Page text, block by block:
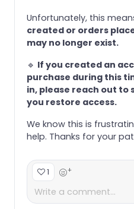
Unfortunately, this
created or orders
may no longer exist.
🔹 If you created an
purchase during this
in, please reach out to
you restore access.
We know this is
help. Thanks for your
1 +